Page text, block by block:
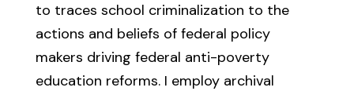
to traces school criminalization to the
actions and beliefs of federal policy
makers driving federal anti-poverty
education reforms. I employ archival